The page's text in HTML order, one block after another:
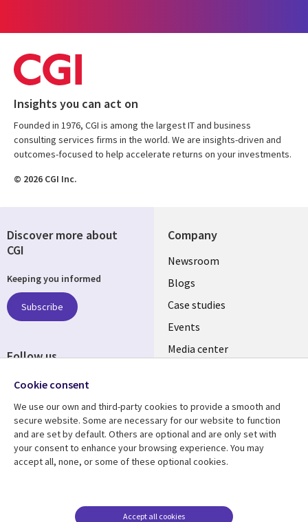
Insights you can act on
Founded in 1976, CGI is among the largest IT and business
consulting services firms in the world. We are insights-driven and
outcomes-focused to help accelerate returns on your investments.
© 2026 CGI Inc.
Company
Useful
links
SECTIONS
EN
Newsroom
Blogs
Case studies
Events
Media center
Resource center
Library
LUXEMBOURG
Articles
Support
Legal
EN
Legal
Accessibility
Discover more about
CGI
Keeping you informed
Subscribe
Follow us
Social
LUXEMBOURG
Cookie consent
We use our own and third-party cookies to provide a smooth and
secure website. Some are necessary for our website to function
and are set by default. Others are optional and are only set with
your consent to enhance your browsing experience. You may
accept all, none, or some of these optional cookies.
Accept all cookies